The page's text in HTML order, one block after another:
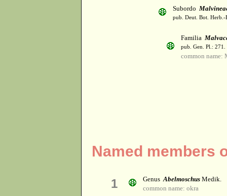
Subordo
pub. Deut. Bot.
Familia
pub. Gen. Pl.:
common name:
Named members
1 GenusAbelmoschus Medik.
common name: okra